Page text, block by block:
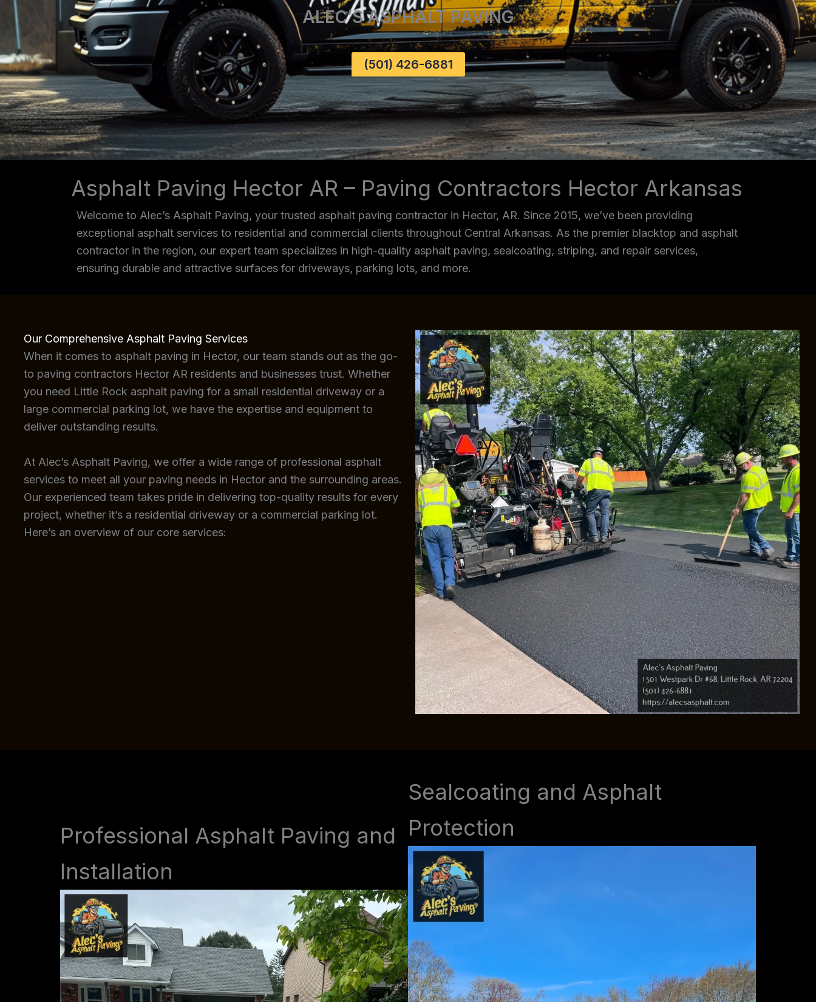
ALEC’S ASPHALT PAVING
(501) 426-6881
Asphalt Paving Hector AR – Paving Contractors Hector Arkansas
Welcome to Alec’s Asphalt Paving, your trusted asphalt paving contractor in Hector, AR. Since 2015, we’ve been providing
exceptional asphalt services to residential and commercial clients throughout Central Arkansas. As the premier blacktop and asphalt
contractor in the region, our expert team specializes in high-quality asphalt paving, sealcoating, striping, and repair services,
ensuring durable and attractive surfaces for driveways, parking lots, and more.
Our Comprehensive Asphalt Paving Services
When it comes to asphalt paving in Hector, our team stands out as the go-
to paving contractors Hector AR residents and businesses trust. Whether
you need Little Rock asphalt paving for a small residential driveway or a
large commercial parking lot, we have the expertise and equipment to
deliver outstanding results.
At Alec’s Asphalt Paving, we offer a wide range of professional asphalt
services to meet all your paving needs in Hector and the surrounding areas.
Our experienced team takes pride in delivering top-quality results for every
project, whether it’s a residential driveway or a commercial parking lot.
Here’s an overview of our core services:
Professional Asphalt Paving and
Installation
Sealcoating and Asphalt
Protection